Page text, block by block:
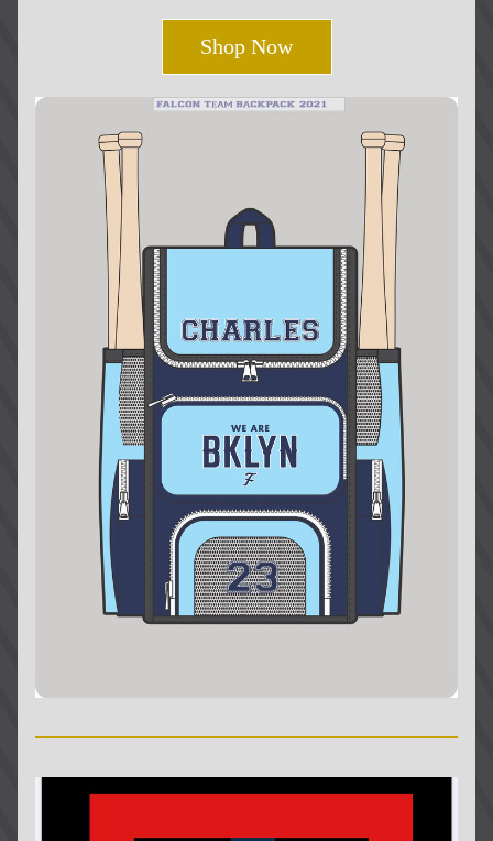
Shop Now